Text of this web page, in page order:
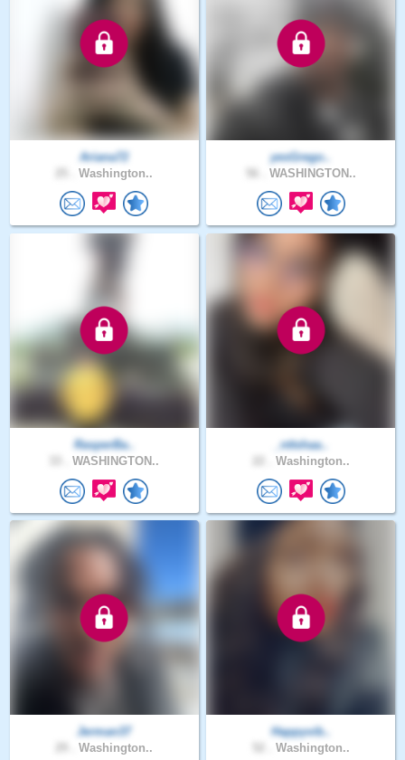
Ariana72
Washington..
yesGrego..
WASHINGTON..
RasperBa..
WASHINGTON..
_nttshaa..
Washington..
Jerman37
Washington..
Happyvib..
Washington..